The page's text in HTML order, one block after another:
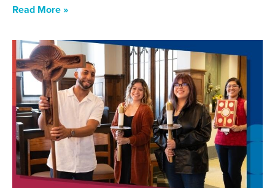
Read More »